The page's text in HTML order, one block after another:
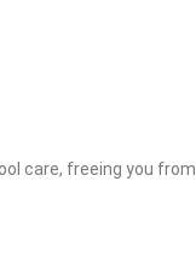
care, freeing you from